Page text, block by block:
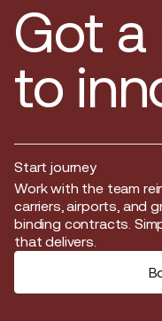
Got
to
Start journey
Start journey
Work with the team
carriers, airports, and
binding contracts.
that delivers.